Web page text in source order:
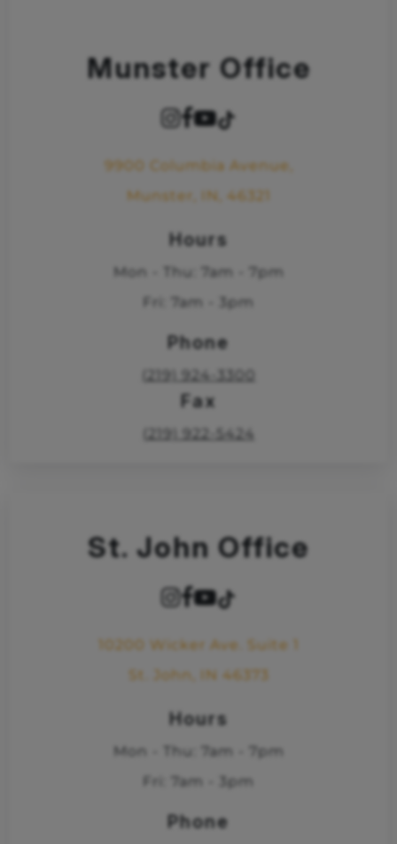
Munster Office
9900 Columbia Avenue,
Munster, IN, 46321
Hours
Mon - Thu: 7am - 7pm
Fri: 7am - 3pm
Phone
(219) 924-3300
Fax
(219) 922-5424
St. John Office
10200 Wicker Ave. Suite 1
St. John, IN 46373
Hours
Mon - Thu: 7am - 7pm
Fri: 7am - 3pm
Phone